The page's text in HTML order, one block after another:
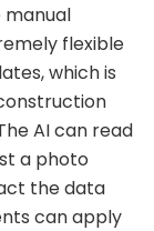
flexible
which is
AI can read
a photo
the data
can apply